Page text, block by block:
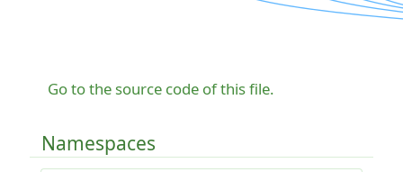
Go to the source code of this file.
Namespaces